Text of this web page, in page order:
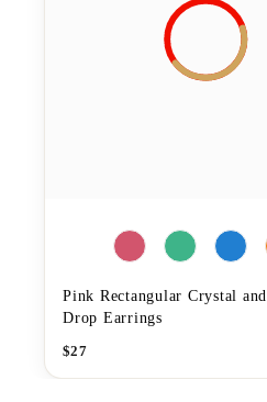
Pink Rectangular Crystal
Drop Earrings
$27